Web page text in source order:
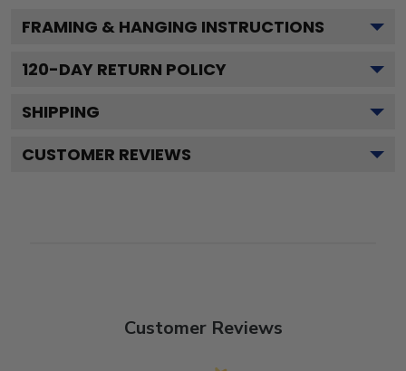
FRAMING & HANGING INSTRUCTIONS
120-DAY RETURN POLICY
SHIPPING
CUSTOMER REVIEWS
Customer Reviews